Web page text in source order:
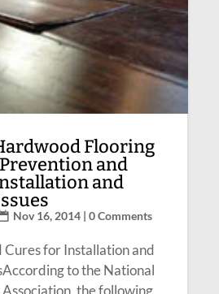
Flooring
and
and
Nov 16, 2014| 0 Comments
Cures for Installation and
to the National
the following